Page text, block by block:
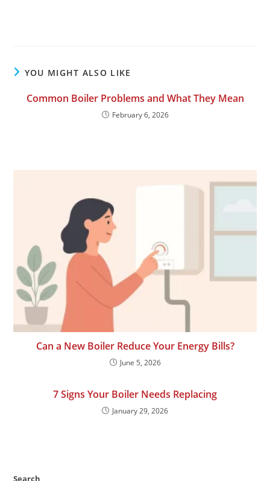
YOU MIGHT ALSO LIKE
Common Boiler Problems and What They Mean
February 6, 2026
Can a New Boiler Reduce Your Energy Bills?
June 5, 2026
7 Signs Your Boiler Needs Replacing
January 29, 2026
Search